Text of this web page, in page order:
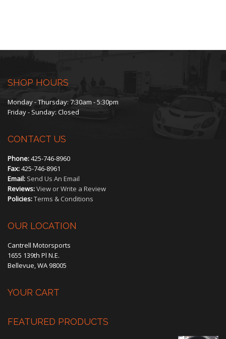
be
SHOP HOURS
Monday - Thursday: 7:30am - 5:30pm
Friday - Sunday: Closed
CONTACT US
Phone:425-746-8960
Fax:425-746-8961
Email: Send Us An Email
Reviews:View or Write a Review
Policies:Terms & Conditions
OUR LOCATION
Cantrell Motorsports
1655 139th Pl N.E.
Bellevue, WA 98005
YOUR CART
FEATURED PRODUCTS